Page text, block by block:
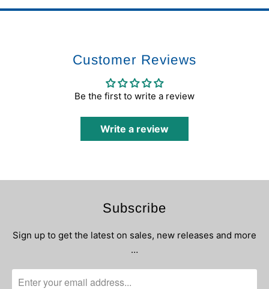
Customer Reviews
Be the first to write a review
Write a review
Subscribe
Sign up to get the latest on sales, new releases and more
…